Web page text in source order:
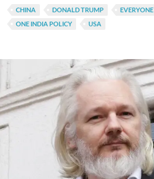
CHINA DONALD TRUMP EVERYONE
ONE INDIA POLICY
USA